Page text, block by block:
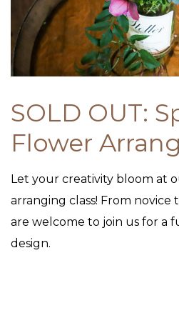
SOLD OUT:
Flower
Let your creativity bloom at
arranging class! From novice
are welcome to join us for a
design.